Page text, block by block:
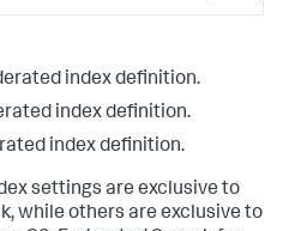
index definition.
index definition.
index definition.
settings are exclusive to
while others are exclusive to